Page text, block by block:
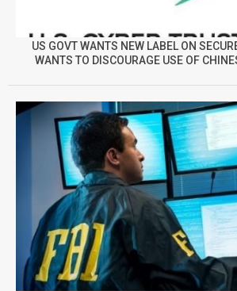
US GOVT WANTS NEW LABEL ON
WANTS TO DISCOURAGE USE OF